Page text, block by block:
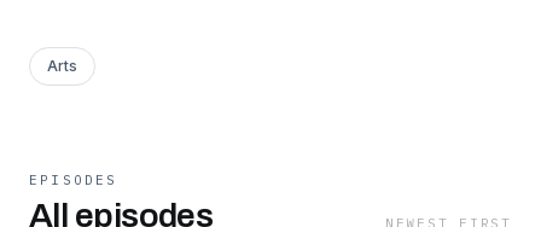
Arts
EPISODES
All episodes NEWEST FIRST